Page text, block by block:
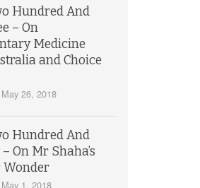
Hundred And
– On
Medicine
and Choice
May 26, 2018
Hundred And
On Mr Shaha’s
Wonder
May 1, 2018